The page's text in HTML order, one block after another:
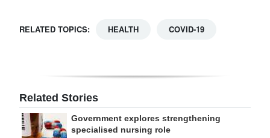
RELATED TOPICS: HEALTH COVID-19
Related Stories
Government explores strengthening
specialised nursing role